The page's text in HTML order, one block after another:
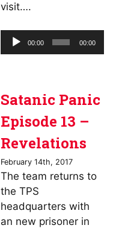
visit….
Audio
Player
00:00 00:00
Satanic Panic
Episode 13 –
Revelations
February 14th, 2017
The team returns to
the TPS
headquarters with
an new prisoner in